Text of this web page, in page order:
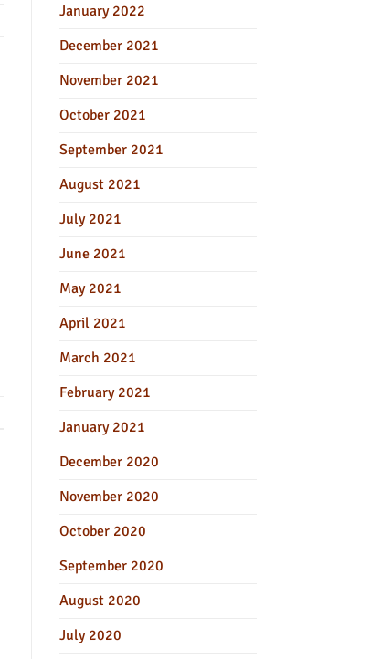
January 2022
December 2021
November 2021
October 2021
September 2021
August 2021
July 2021
June 2021
May 2021
April 2021
March 2021
February 2021
January 2021
December 2020
November 2020
October 2020
September 2020
August 2020
July 2020